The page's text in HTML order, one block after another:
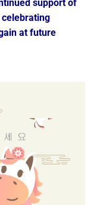
support of
at future